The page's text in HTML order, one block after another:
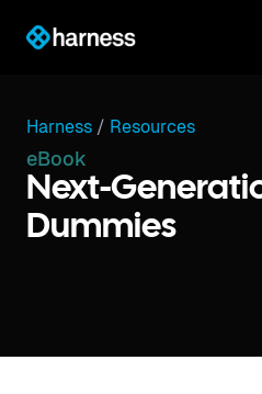
Harness / Resources
eBook
Next-
Dummies